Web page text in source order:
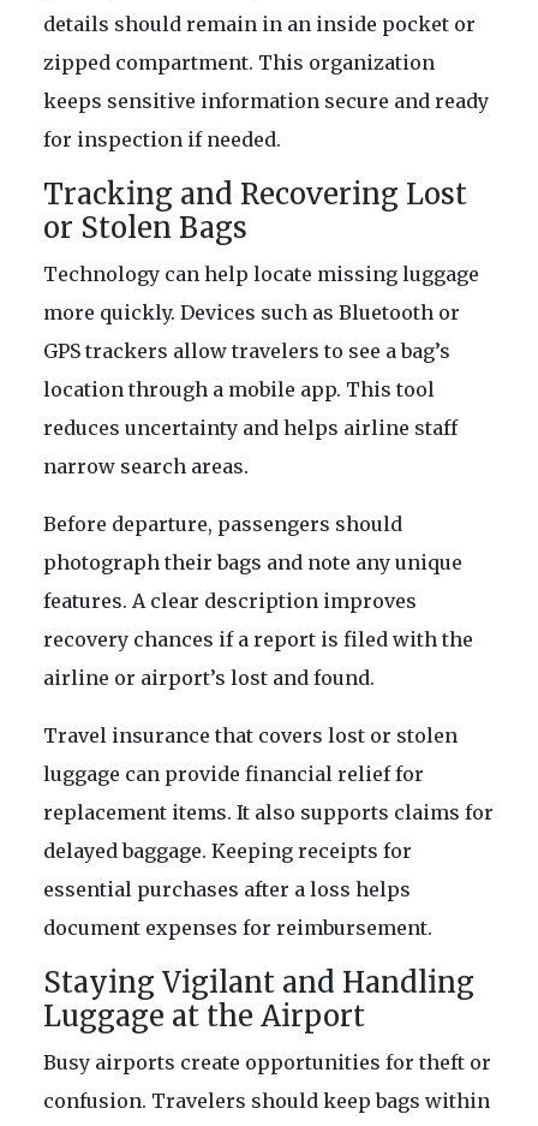
details should remain in an inside pocket or
zipped compartment. This organization
keeps sensitive information secure and ready
for inspection if needed.
Tracking and Recovering Lost
or Stolen Bags
Technology can help locate missing luggage
more quickly. Devices such as Bluetooth or
GPS trackers allow travelers to see a bag’s
location through a mobile app. This tool
reduces uncertainty and helps airline staff
narrow search areas.
Before departure, passengers should
photograph their bags and note any unique
features. A clear description improves
recovery chances if a report is filed with the
airline or airport’s lost and found.
Travel insurance that covers lost or stolen
luggage can provide financial relief for
replacement items. It also supports claims for
delayed baggage. Keeping receipts for
essential purchases after a loss helps
document expenses for reimbursement.
Staying Vigilant and Handling
Luggage at the Airport
Busy airports create opportunities for theft or
confusion. Travelers should keep bags within